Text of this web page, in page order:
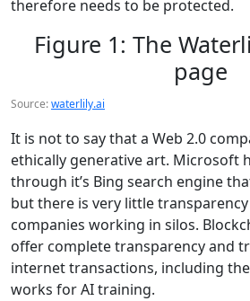
therefore needs to be protected.
Figure 1: The
page
Source:waterlily.ai
It is not to say that a Web 2.0
ethically generative art. Microsoft
through it’s Bing search engine
but there is very little
companies working in silos.
offer complete transparency and
internet transactions, including
works for AI training.